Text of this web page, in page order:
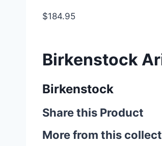
$184.95
Birkenstock
Birkenstock
Share this Product
More from this